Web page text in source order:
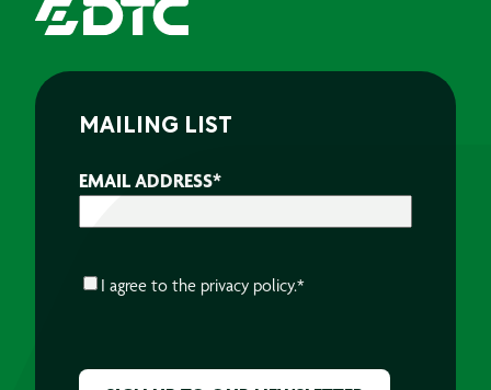
MAILING LIST
EMAIL ADDRESS*
CONSENT*
I agree to the privacy policy.*